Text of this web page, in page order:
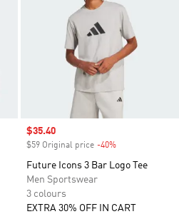
Sale price
$35.40
$59 Original price -40%
Future Icons 3 Bar Logo Tee
Men Sportswear
3 colours
EXTRA 30% OFF IN CART